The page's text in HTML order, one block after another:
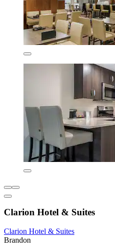
Clarion Hotel & Suites
Clarion Hotel & Suites
Brandon